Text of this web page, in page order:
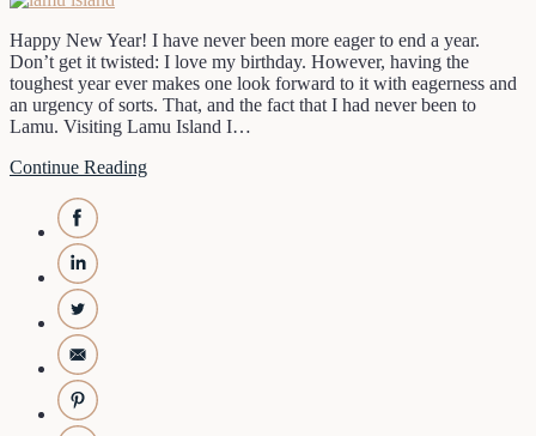
Happy New Year! I have never been more eager to end a year.
Don’t get it twisted: I love my birthday. However, having the
toughest year ever makes one look forward to it with eagerness and
an urgency of sorts. That, and the fact that I had never been to
Lamu. Visiting Lamu Island I…
Continue Reading